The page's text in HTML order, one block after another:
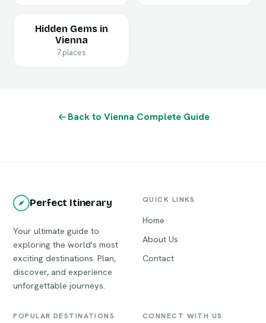
Hidden Gems in
Vienna
7 places
Back to Vienna Complete Guide
Perfect Itinerary
Your ultimate guide to
exploring the world's most
exciting destinations. Plan,
discover, and experience
unforgettable journeys.
QUICK LINKS
Home
About Us
Contact
POPULAR DESTINATIONS CONNECT WITH US